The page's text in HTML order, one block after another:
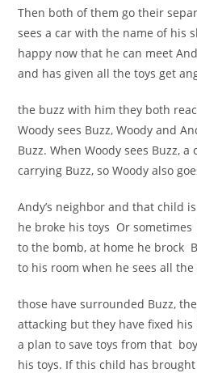
Then both of them go their
sees a car with the name of his
happy now that he can meet
and has given all the toys get
the buzz with him they both
Woody sees Buzz, Woody and
Buzz. When Woody sees Buzz,
carrying Buzz, so Woody also
Andy’s neighbor and that child
he broke his toys Or
to the bomb, at home he brock
to his room when he sees all
those have surrounded Buzz,
attacking but they have fixed
a plan to save toys from that
his toys. If this child has